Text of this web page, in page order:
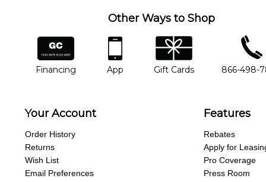
Other Ways to Shop
financing
Financing
app
App
gift cards
Gift Cards
phone
866-498-
Your Account
Order History
Returns
Wish List
Email Preferences
Features
Rebates
Apply for
Pro Coverage
Press Room